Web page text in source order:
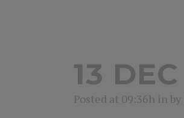
13 DEC
Posted at 09:36h in by